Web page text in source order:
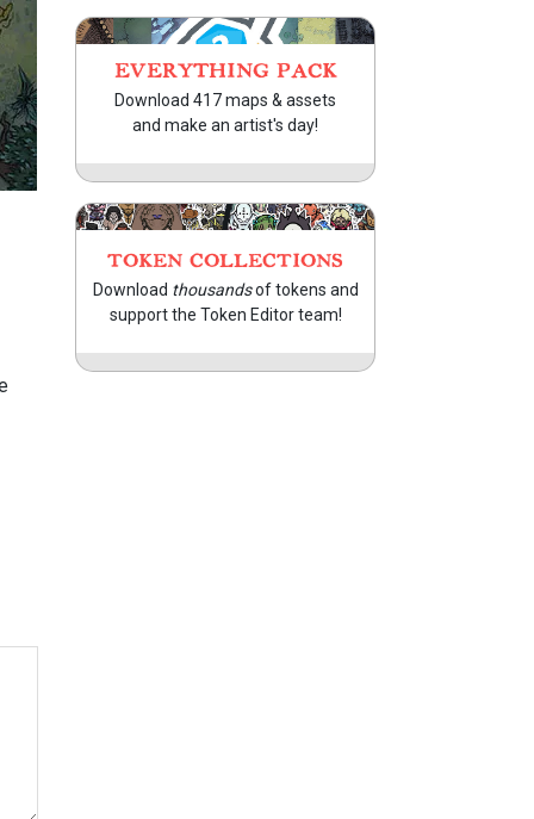
EVERYTHING PACK
Download 417 maps & assets
and make an artist's day!
TOKEN COLLECTIONS
Download thousandsof tokens and
support the Token Editor team!